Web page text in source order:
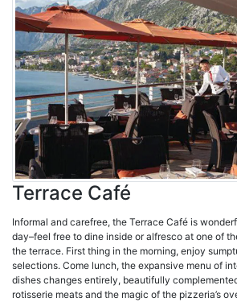
Terrace Café
Informal and carefree, the Terrace Café is
day–feel free to dine inside or alfresco at one of
the terrace. First thing in the morning, enjoy
selections. Come lunch, the expansive menu of
dishes changes entirely, beautifully
rotisserie meats and the magic of the pizzeria’s